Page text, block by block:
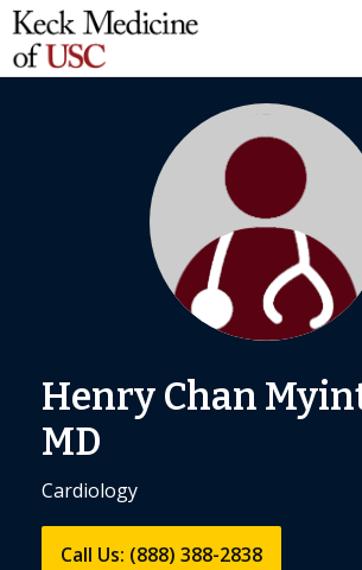
Henry Chan
MD
Cardiology
Call Us: (888) 388-2838